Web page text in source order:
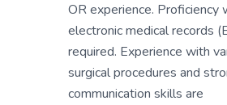
OR experience. Proficiency
electronic medical records
required. Experience with
surgical procedures and
communication skills are